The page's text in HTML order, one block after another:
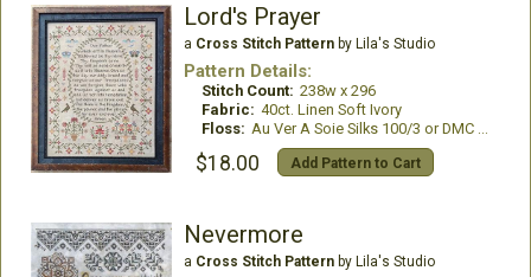
Lord's Prayer
a Cross Stitch Patternby Lila's Studio
Pattern Details:
Stitch Count: 238w x 296
Fabric: 40ct. Linen Soft Ivory
Floss: Au Ver A Soie Silks 100/3 or DMC Floss
$18.00 Add Pattern to Cart
Nevermore
a Cross Stitch Patternby Lila's Studio